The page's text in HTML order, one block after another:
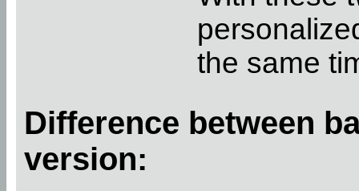
the same
Difference between
version: